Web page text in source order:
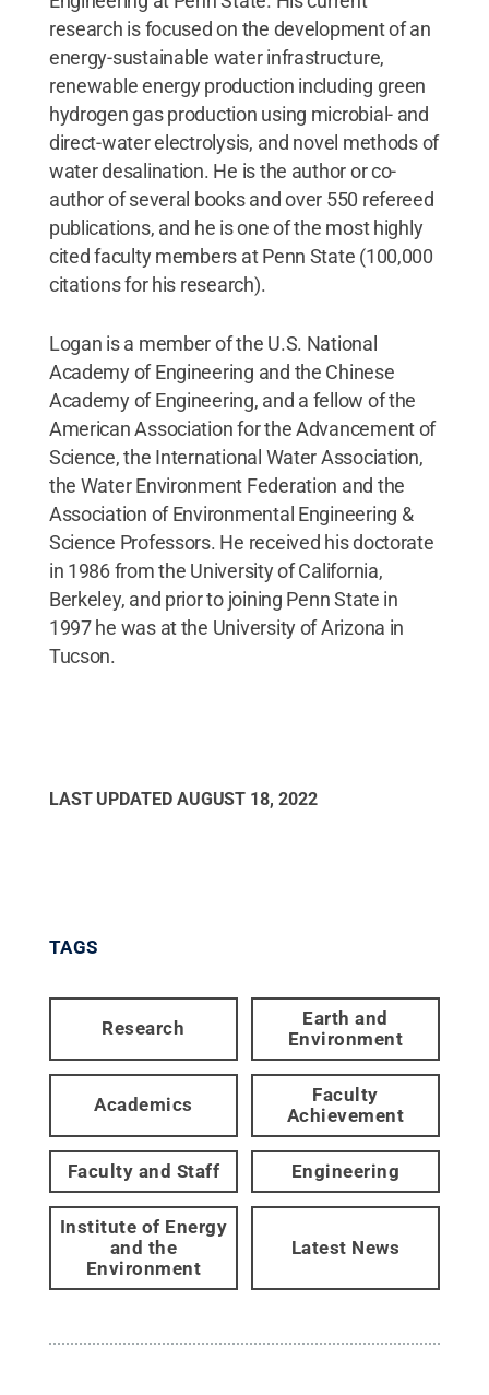
research is focused on the development of an
energy-sustainable water infrastructure,
renewable energy production including green
hydrogen gas production using microbial- and
direct-water electrolysis, and novel methods of
water desalination. He is the author or co-
author of several books and over 550 refereed
publications, and he is one of the most highly
cited faculty members at Penn State (100,000
citations for his research).
Logan is a member of the U.S. National
Academy of Engineering and the Chinese
Academy of Engineering, and a fellow of the
American Association for the Advancement of
Science, the International Water Association,
the Water Environment Federation and the
Association of Environmental Engineering &
Science Professors. He received his doctorate
in 1986 from the University of California,
Berkeley, and prior to joining Penn State in
1997 he was at the University of Arizona in
Tucson.
LAST UPDATED AUGUST 18, 2022
TAGS
Research
Earth and
Environment
Academics
Faculty
Achievement
Faculty and Staff Engineering
Institute of Energy
and the
Environment
Latest News